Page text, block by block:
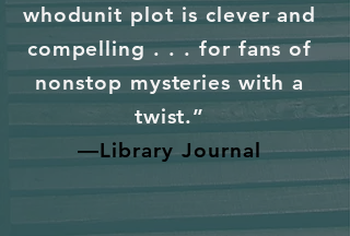
whodunit plot is clever and
compelling . . . for fans of
nonstop mysteries with a
twist.”
—Library Journal